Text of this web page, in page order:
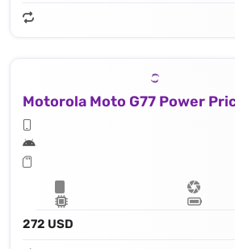
Motorola Moto G77 Power
272 USD